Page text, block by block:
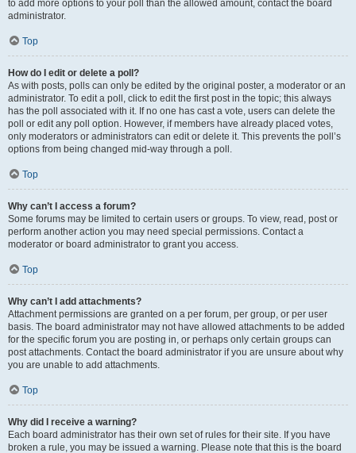
to add more options to your poll than the allowed amount, contact the board
administrator.
Top
How do I edit or delete a poll?
As with posts, polls can only be edited by the original poster, a moderator or an
administrator. To edit a poll, click to edit the first post in the topic; this always
has the poll associated with it. If no one has cast a vote, users can delete the
poll or edit any poll option. However, if members have already placed votes,
only moderators or administrators can edit or delete it. This prevents the poll’s
options from being changed mid-way through a poll.
Top
Why can’t I access a forum?
Some forums may be limited to certain users or groups. To view, read, post or
perform another action you may need special permissions. Contact a
moderator or board administrator to grant you access.
Top
Why can’t I add attachments?
Attachment permissions are granted on a per forum, per group, or per user
basis. The board administrator may not have allowed attachments to be added
for the specific forum you are posting in, or perhaps only certain groups can
post attachments. Contact the board administrator if you are unsure about why
you are unable to add attachments.
Top
Why did I receive a warning?
Each board administrator has their own set of rules for their site. If you have
broken a rule, you may be issued a warning. Please note that this is the board